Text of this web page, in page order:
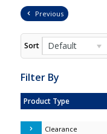
Previous
Sort Default
Filter By
Product Type
Clearance